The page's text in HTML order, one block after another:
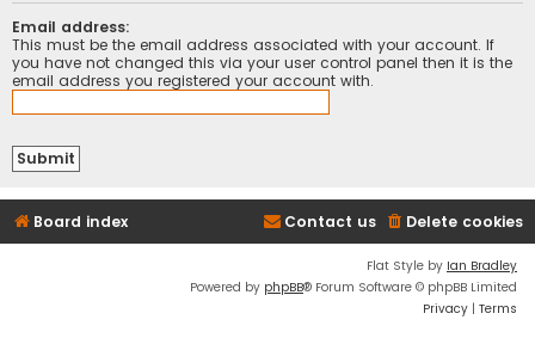
Email address:
This must be the email address associated with your account. If
you have not changed this via your user control panel then it is the
email address you registered your account with.
Board index Delete cookies
Contact us
Flat Style by Ian Bradley
Powered by phpBB® Forum Software © phpBB Limited
Privacy | Terms